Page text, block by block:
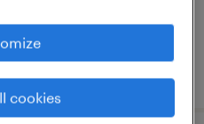
cookies